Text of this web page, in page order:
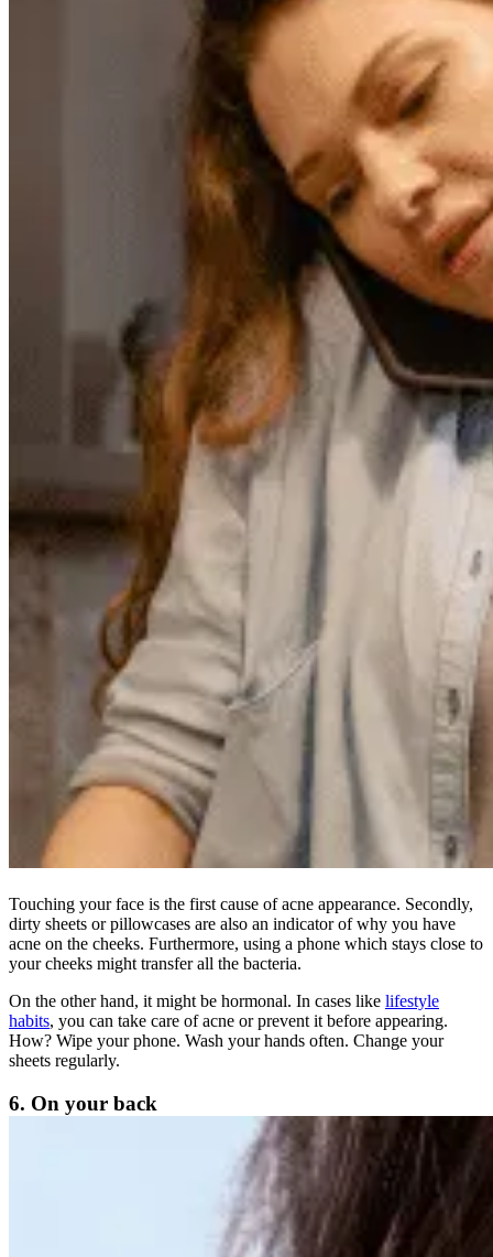
Touching your face is the first cause of acne appearance. Secondly,
dirty sheets or pillowcases are also an indicator of why you have
acne on the cheeks. Furthermore, using a phone which stays close to
your cheeks might transfer all the bacteria.
On the other hand, it might be hormonal. In cases like lifestyle
habits, you can take care of acne or prevent it before appearing.
How? Wipe your phone. Wash your hands often. Change your
sheets regularly.
6. On your back